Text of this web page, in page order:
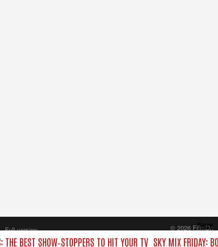
BEST SHOW‑STOPPERS TO HIT YOUR TV SKY MIX FRIDAY:
Close
Full version
© 2026 FilmOn
Content Systems Plc.